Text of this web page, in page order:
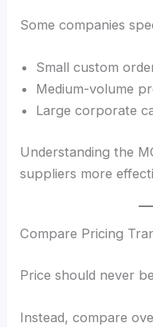
Some companies
Small custom
Medium-volume
Large corporate
Understanding the
suppliers more
Compare Pricing
Price should never
Instead, compare